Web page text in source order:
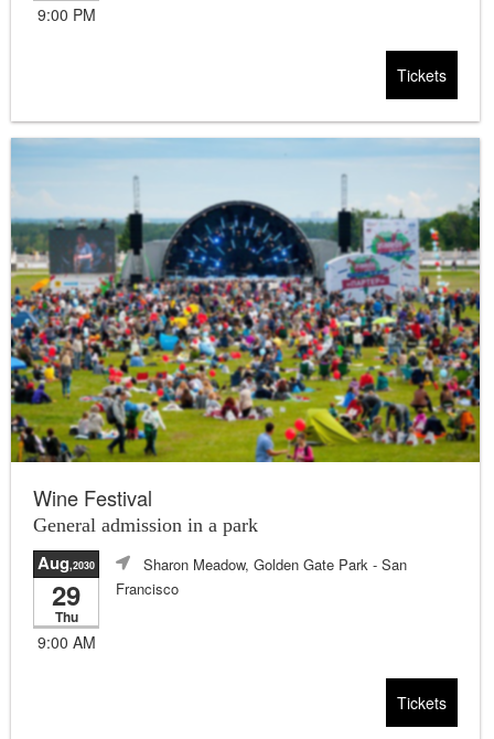
9:00 PM
Tickets
Wine Festival
General admission in a park
Aug,2030
29
Thu
9:00 AM
Sharon Meadow, Golden Gate Park - San
Francisco
Tickets